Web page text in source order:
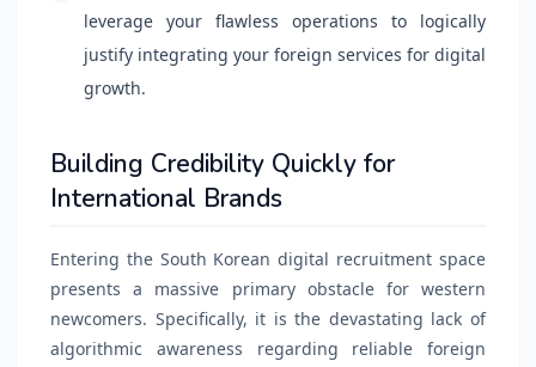
leverage your flawless operations to logically
justify integrating your foreign services for digital
growth.
Building Credibility Quickly for
International Brands
Entering the South Korean digital recruitment space
presents a massive primary obstacle for western
newcomers. Specifically, it is the devastating lack of
algorithmic awareness regarding reliable foreign